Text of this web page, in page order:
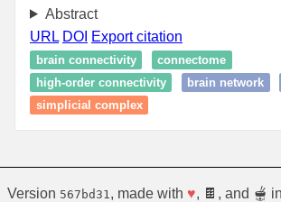
Abstract
URL DOI Export citation
brain connectivity
connectome
high-order connectivity
brain network
simplicial complex
Version 567bd31 , made with ♥, 🍫, and 🫕